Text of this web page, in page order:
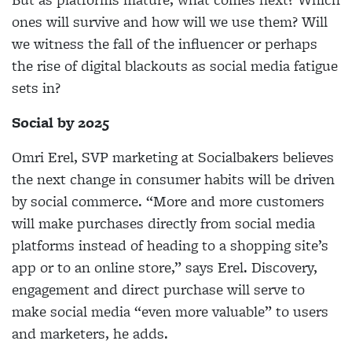
ones will survive and how will we use them? Will
wewitness the fall of the influencer or perhaps
the riseof digital blackouts as social media fatigue
sets in?
Social by 2025
Omri Erel, SVP marketing at Socialbakers believes
the next change in consumer habits will be driven
bysocial commerce. “More and more customers
willmake purchases directly from social media
platforms instead of heading to a shopping site’s
app or to anonline store,” says Erel. Discovery,
engagement and direct purchase will serve to
make social media “evenmore valuable” to users
and marketers, he adds.